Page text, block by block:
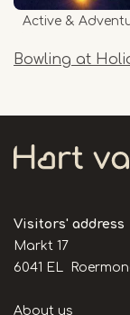
Bowling at
Active &
Visitors' address
Markt 17
6041 EL
Handige
About us